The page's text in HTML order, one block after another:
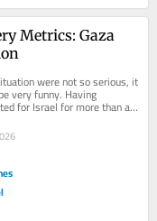
Metrics: Gaza
were not so serious, it
very funny. Having
for Israel for more than a